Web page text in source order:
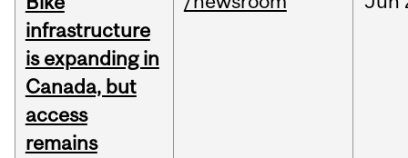
infrastructure
is expanding in
Canada, but
access
remains